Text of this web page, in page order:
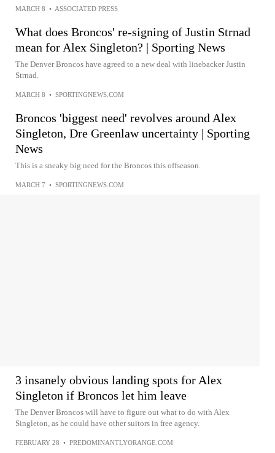
MARCH 8 • ASSOCIATED PRESS
What does Broncos' re-signing of Justin Strnad
mean for Alex Singleton? | Sporting News
The Denver Broncos have agreed to a new deal with linebacker Justin
Strnad.
MARCH 8 • SPORTINGNEWS.COM
Broncos 'biggest need' revolves around Alex
Singleton, Dre Greenlaw uncertainty | Sporting
News
This is a sneaky big need for the Broncos this offseason.
MARCH 7 • SPORTINGNEWS.COM
3 insanely obvious landing spots for Alex
Singleton if Broncos let him leave
The Denver Broncos will have to figure out what to do with Alex
Singleton, as he could have other suitors in free agency.
FEBRUARY 28 • PREDOMINANTLYORANGE.COM